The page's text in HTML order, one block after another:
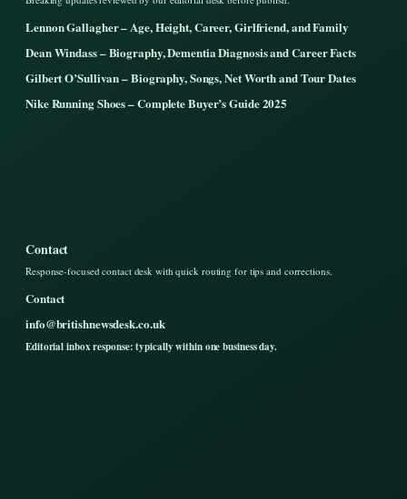
Lennon Gallagher – Age, Height, Career, Girlfriend, and Family
Dean Windass – Biography, Dementia Diagnosis and Career Facts
Gilbert O’Sullivan – Biography, Songs, Net Worth and Tour Dates
Nike Running Shoes – Complete Buyer’s Guide 2025
Contact
Response-focused contact desk with quick routing for tips and corrections.
Contact
info@britishnewsdesk.co.uk
Editorial inbox response: typically within one business day.